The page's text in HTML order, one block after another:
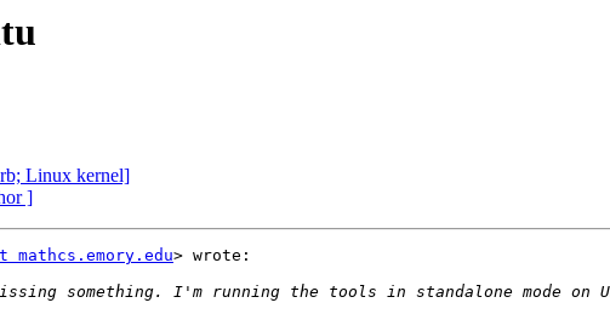
Linux kernel]
]
mathcs.emory.edu> wrote:
something. I'm running the tools in standalone mode on